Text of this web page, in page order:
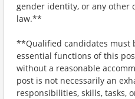
gender identity, or any other
law.**
**Qualified candidates must
essential functions of this
without a reasonable
post is not necessarily an
responsibilities, skills, tasks,